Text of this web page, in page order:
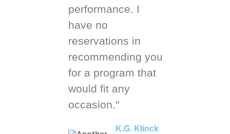
performance. I
have no
reservations in
recommending you
for a program that
would fit any
occasion."
K.G. Klinck